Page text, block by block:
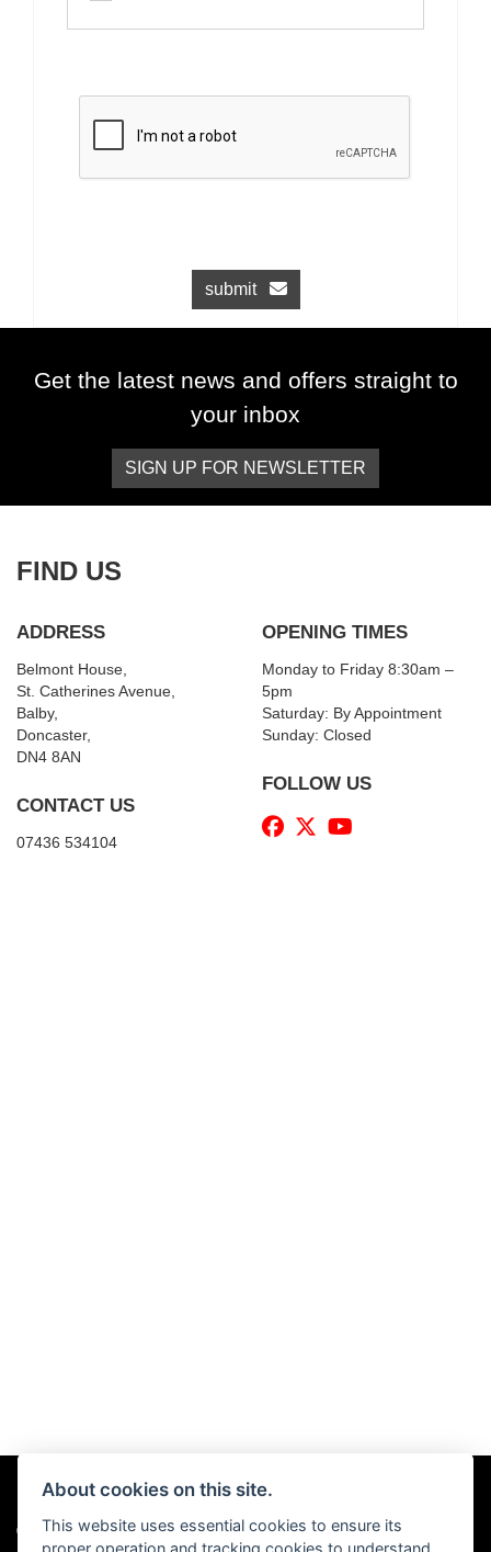
submit
Get the latest news and offers straight to
your inbox
SIGN UP FOR NEWSLETTER
FIND US
ADDRESS
Belmont House,
St. Catherines Avenue,
Balby,
Doncaster,
DN4 8AN
CONTACT US
07436 534104
OPENING TIMES
Monday to Friday 8:30am –
5pm
Saturday: By Appointment
Sunday: Closed
FOLLOW US
© Copyright 2026 Chris Hall Motorcycles. All rights reserved
About cookies on this site.
This website uses essential cookies to ensure its
proper operation and tracking cookies to understand